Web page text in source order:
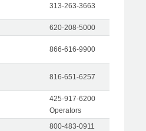
313-263-3663
620-208-5000
866-616-9900
816-651-6257
425-917-6200
Operators
800-483-0911